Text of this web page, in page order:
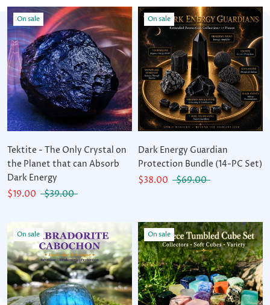
On sale
Tektite - The Only Crystal on
the Planet that can Absorb
Dark Energy
$19.00
$39.00
On sale
Dark Energy Guardian
Protection Bundle (14-PC Set)
$38.00
$69.00
On sale On sale